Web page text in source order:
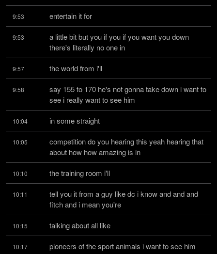
9:53 entertain it for
9:53
a little bit but you if you if you want you down
there's literally no one in
9:57 the world from i'll
9:58
say 155 to 170 he's not gonna take down i want to
see i really want to see him
10:04 in some straight
10:05
competition do you hearing this yeah hearing that
about how how amazing is in
10:10 the training room i'll
10:11
tell you it from a guy like dc i know and and and
fitch and i mean you're
10:15 talking about all like
10:17
pioneers of the sport animals i want to see him